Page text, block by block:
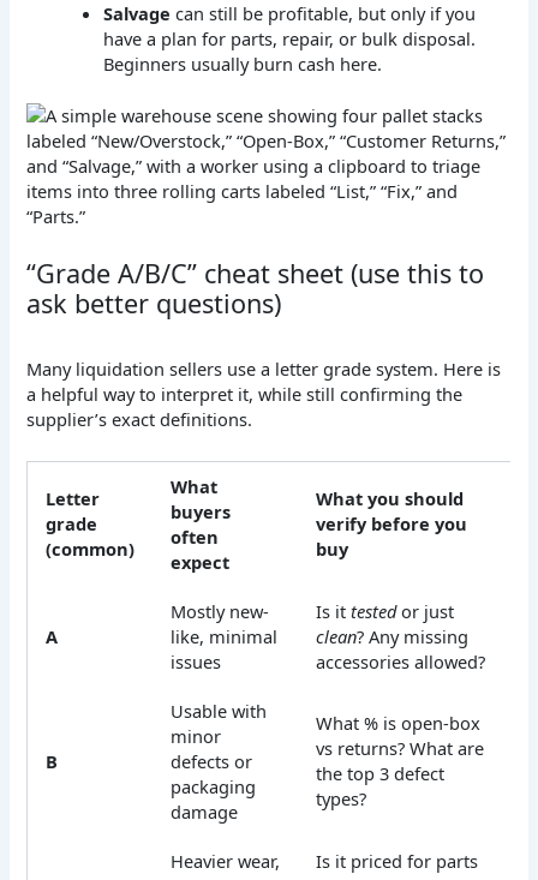
Salvage can still be profitable, but only if you
have a plan for parts, repair, or bulk disposal.
Beginners usually burn cash here.
“Grade A/B/C” cheat sheet (use this to
ask better questions)
Many liquidation sellers use a letter grade system. Here is
a helpful way to interpret it, while still confirming the
supplier’s exact definitions.
Letter
grade
(common)
What
buyers
often
expect
What you should
verify before you
buy
A
Mostly new-
like, minimal
issues
Is ittestedor just
clean? Any missing
accessories allowed?
B
Usable with
minor
defects or
packaging
damage
What % is open-box
vs returns? What are
the top 3 defect
types?
Heavier wear,
Is it priced for parts